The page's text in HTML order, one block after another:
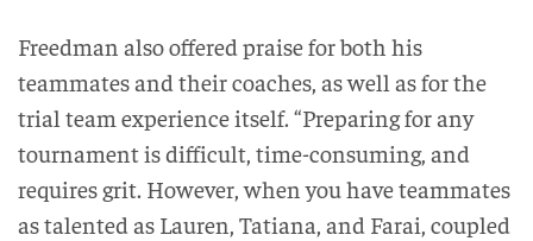
Freedman also offered praise for both his
teammates and their coaches, as well as for the
trial team experience itself. “Preparing for any
tournament is difficult, time-consuming, and
requires grit. However, when you have teammates
as talented as Lauren, Tatiana, and Farai, coupled